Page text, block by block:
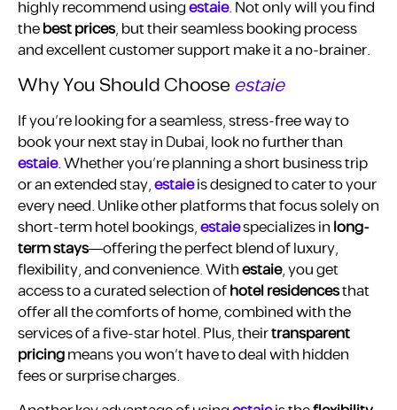
highly recommend usingestaie. Not only will you find
thebest prices, but their seamless booking process
and excellent customer support make it a no-brainer.
Why You Should Chooseestaie
If you’re looking for a seamless, stress-free way to
book your next stay in Dubai, look no further than
estaie. Whether you’re planning a short business trip
or an extended stay,estaieis designed to cater to your
every need. Unlike other platforms that focus solely on
short-term hotel bookings,estaiespecializes inlong-
term stays—offering the perfect blend of luxury,
flexibility, and convenience. Withestaie, you get
access to a curated selection ofhotel residencesthat
offer all the comforts of home, combined with the
services of a five-star hotel. Plus, theirtransparent
pricingmeans you won’t have to deal with hidden
fees or surprise charges.